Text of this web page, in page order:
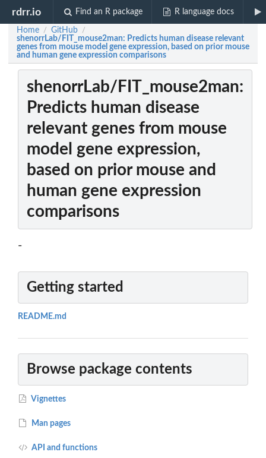
rdrr.io Find an R package R language docs
Home / GitHub /
shenorrLab/FIT_mouse2man: Predicts human disease relevant
genes from mouse model gene expression, based on prior mouse
and human gene expression comparisons
shenorrLab/FIT_mouse2man:
Predicts human disease
relevant genes from mouse
model gene expression,
based on prior mouse and
human gene expression
comparisons
-
Getting started
README.md
Browse package contents
Vignettes
Man pages
API and functions